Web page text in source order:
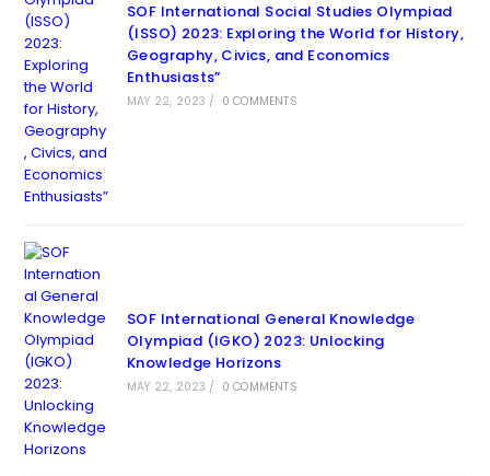
SOF International Social Studies Olympiad
(ISSO) 2023: Exploring the World for History,
Geography, Civics, and Economics
Enthusiasts”
MAY 22, 2023 / 0 COMMENTS
SOF International General Knowledge
Olympiad (IGKO) 2023: Unlocking
Knowledge Horizons
MAY 22, 2023 / 0 COMMENTS